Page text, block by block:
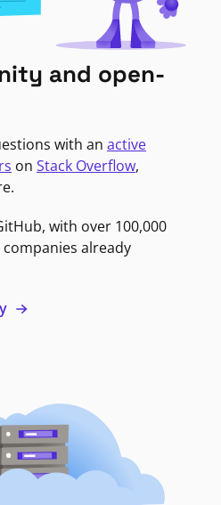
and open-
with an active
on Stack Overflow,
with over 100,000
already